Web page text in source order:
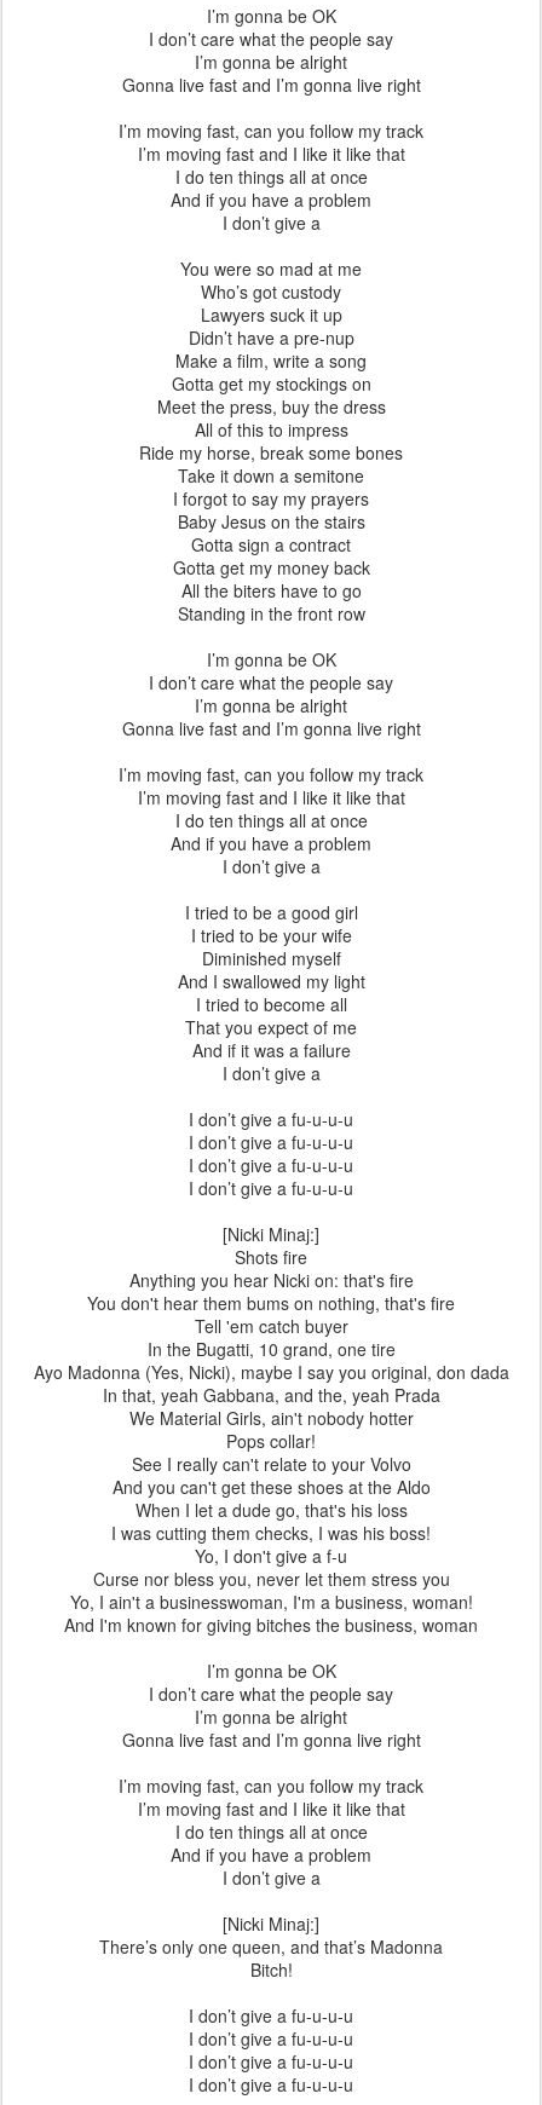
I’m gonna be OK
I don’t care what the people say
I’m gonna be alright
Gonna live fast and I’m gonna live right
I’m moving fast, can you follow my track
I’m moving fast and I like it like that
I do ten things all at once
And if you have a problem
I don’t give a
You were so mad at me
Who’s got custody
Lawyers suck it up
Didn’t have a pre-nup
Make a film, write a song
Gotta get my stockings on
Meet the press, buy the dress
All of this to impress
Ride my horse, break some bones
Take it down a semitone
I forgot to say my prayers
Baby Jesus on the stairs
Gotta sign a contract
Gotta get my money back
All the biters have to go
Standing in the front row
I’m gonna be OK
I don’t care what the people say
I’m gonna be alright
Gonna live fast and I’m gonna live right
I’m moving fast, can you follow my track
I’m moving fast and I like it like that
I do ten things all at once
And if you have a problem
I don’t give a
I tried to be a good girl
I tried to be your wife
Diminished myself
And I swallowed my light
I tried to become all
That you expect of me
And if it was a failure
I don’t give a
I don’t give a fu-u-u-u
I don’t give a fu-u-u-u
I don’t give a fu-u-u-u
I don’t give a fu-u-u-u
[Nicki Minaj:]
Shots fire
Anything you hear Nicki on: that's fire
You don't hear them bums on nothing, that's fire
Tell 'em catch buyer
In the Bugatti, 10 grand, one tire
Ayo Madonna (Yes, Nicki), maybe I say you original, don dada
In that, yeah Gabbana, and the, yeah Prada
We Material Girls, ain't nobody hotter
Pops collar!
See I really can't relate to your Volvo
And you can't get these shoes at the Aldo
When I let a dude go, that's his loss
I was cutting them checks, I was his boss!
Yo, I don't give a f-u
Curse nor bless you, never let them stress you
Yo, I ain't a businesswoman, I'm a business, woman!
And I'm known for giving bitches the business, woman
I’m gonna be OK
I don’t care what the people say
I’m gonna be alright
Gonna live fast and I’m gonna live right
I’m moving fast, can you follow my track
I’m moving fast and I like it like that
I do ten things all at once
And if you have a problem
I don’t give a
[Nicki Minaj:]
There’s only one queen, and that’s Madonna
Bitch!
I don’t give a fu-u-u-u
I don’t give a fu-u-u-u
I don’t give a fu-u-u-u
I don’t give a fu-u-u-u